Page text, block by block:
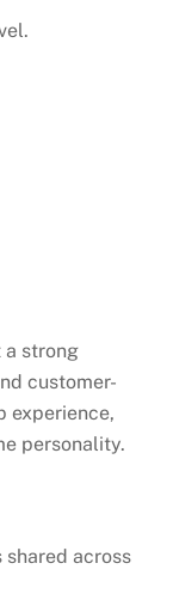
a strong
customer-
experience,
personality.
across